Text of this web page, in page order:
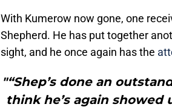
With Kumerow now gone, one
Shepherd. He has put together
sight, and he once again has the
"“Shep’s done an
think he’s again showed